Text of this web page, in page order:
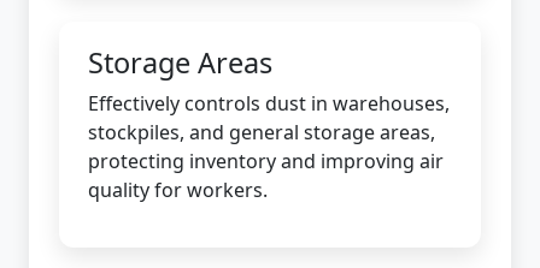
Storage Areas
Effectively controls dust in warehouses,
stockpiles, and general storage areas,
protecting inventory and improving air
quality for workers.